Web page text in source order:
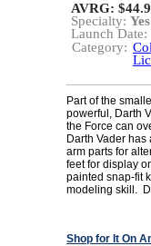
AVRG:
Specialty: Yes
Launch Date:
Category:
Part of the
powerful, Darth
the Force can
Darth Vader
arm parts for
feet for display
painted snap-fit
modeling skill.
Shop for It On